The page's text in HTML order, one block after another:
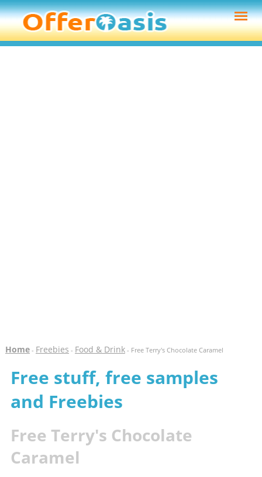
Home- Freebies - Food & Drink- Free Terry's Chocolate Caramel
Free stuff, free samples
and Freebies
Free Terry's Chocolate
Caramel